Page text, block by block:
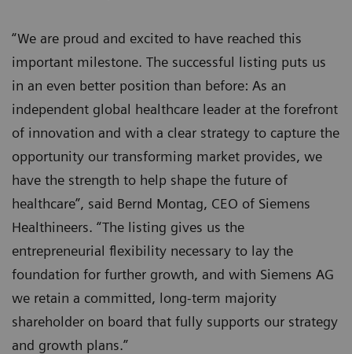
“We are proud and excited to have reached this
important milestone. The successful listing puts us
in an even better position than before: As an
independent global healthcare leader at the forefront
of innovation and with a clear strategy to capture the
opportunity our transforming market provides, we
have the strength to help shape the future of
healthcare”, said Bernd Montag, CEO of Siemens
Healthineers. “The listing gives us the
entrepreneurial flexibility necessary to lay the
foundation for further growth, and with Siemens AG
we retain a committed, long-term majority
shareholder on board that fully supports our strategy
and growth plans.”